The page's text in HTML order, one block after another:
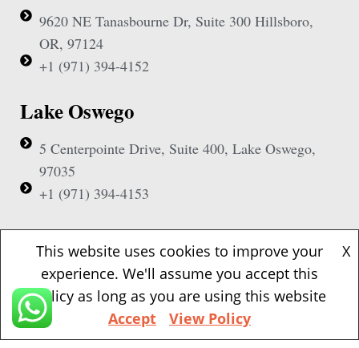
9620 NE Tanasbourne Dr, Suite 300 Hillsboro,
OR, 97124
+1 (971) 394-4152
Lake Oswego
5 Centerpointe Drive, Suite 400, Lake Oswego,
97035
+1 (971) 394-4153
Beaverton
1500 NW Bethany Blvd, Suite 200, Beaverton,
97006
+1 (971) 394-4155
This website uses cookies to improve your
experience. We'll assume you accept this
policy as long as you are using this website
X
Accept View Policy